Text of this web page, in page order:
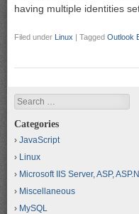
having multiple identities
Filed under Linux | Tagged Outlook
Search
Categories
JavaScript
Linux
Microsoft IIS Server, ASP,
Miscellaneous
MySQL